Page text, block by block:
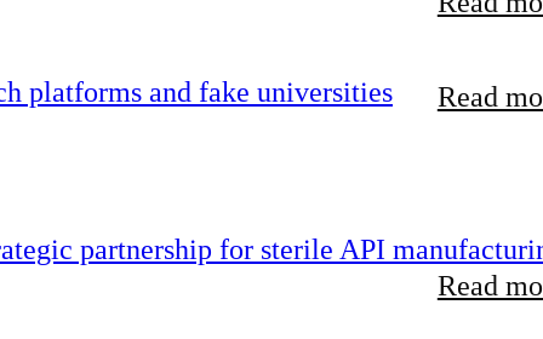
platforms and fake universities Read
partnership for sterile API
Read